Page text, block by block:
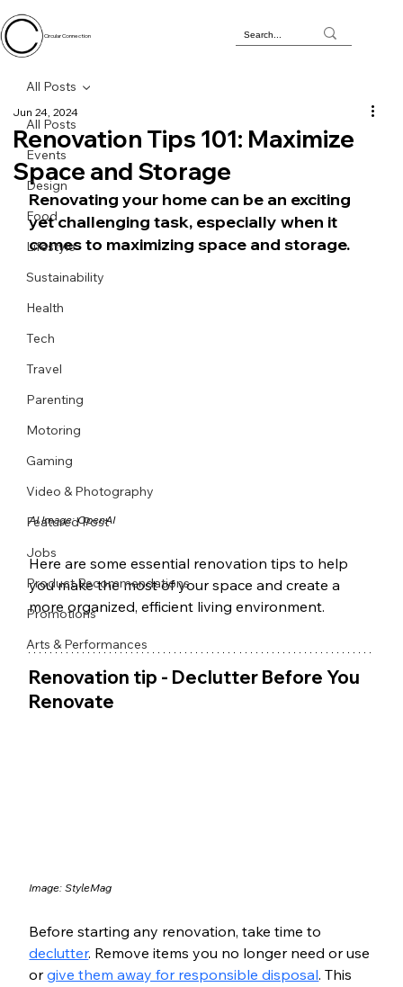
Circular Connection
All Posts
Events
Design
Food
Lifestyle
Sustainability
Health
Tech
Travel
Parenting
Motoring
Gaming
Video & Photography
Featured Post
Jobs
Product Recommendations
Promotions
Arts & Performances
All Posts
Renovation Tips 101: Maximize
Space and Storage
Jun 24, 2024
Renovating your home can be an exciting
yet challenging task, especially when it
comes to maximizing space and storage.
AI Image: OpenAI
Here are some essential renovation tips to help
you make the most of your space and create a
more organized, efficient living environment.
Renovation tip - Declutter Before You
Renovate
Image: StyleMag
Before starting any renovation, take time to
declutter. Remove items you no longer need or use
or give them away for responsible disposal. This